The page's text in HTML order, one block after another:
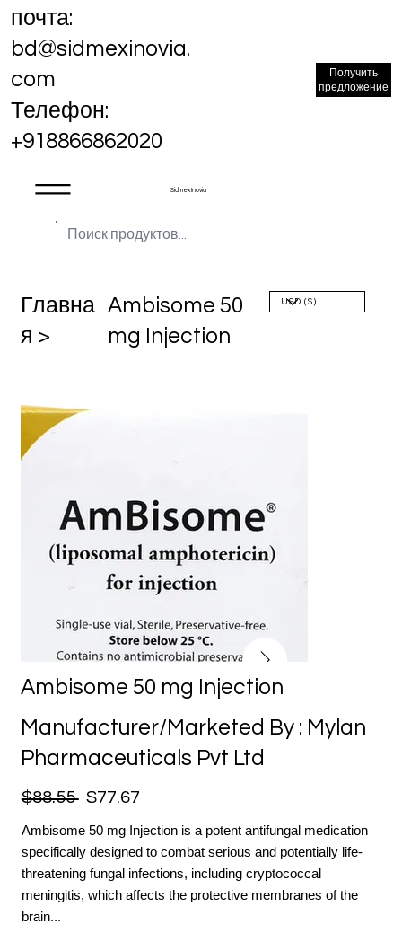
Sidmex Inovia
почта:
bd@sidmexinovia.
com
Телефон:
+918866862020
Получить
предложение
Главна
я >
Ambisome 50
mg Injection
Ambisome 50 mg Injection
Manufacturer/Marketed By : Mylan
Pharmaceuticals Pvt Ltd
$88.55 $77.67
Ambisome 50 mg Injection is a potent antifungal medication
specifically designed to combat serious and potentially life-
threatening fungal infections, including cryptococcal
meningitis, which affects the protective membranes of the
brain...